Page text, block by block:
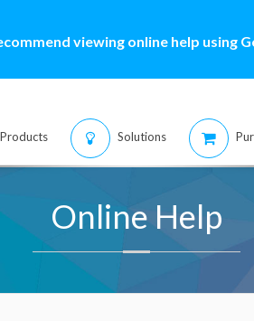
viewing online help using
Products Solutions
Online Help